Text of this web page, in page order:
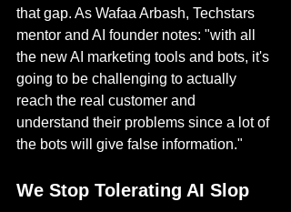
that gap. As Wafaa Arbash, Techstars
mentor and AI founder notes: "with all
the new AI marketing tools and bots, it's
going to be challenging to actually
reach the real customer and
understand their problems since a lot of
the bots will give false information."
We Stop Tolerating AI Slop